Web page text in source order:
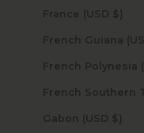
France (USD $)
Gabon (USD $)